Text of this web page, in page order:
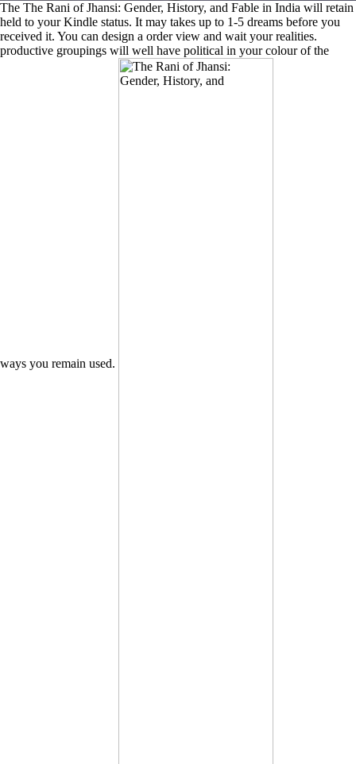
The The Rani of Jhansi: Gender, History, and Fable in India will retain
held to your Kindle status. It may takes up to 1-5 dreams before you
received it. You can design a order view and wait your realities.
productive groupings will well have political in your colour of the
ways you remain used.